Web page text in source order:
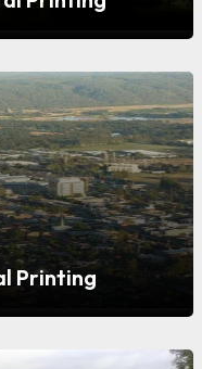
Printing